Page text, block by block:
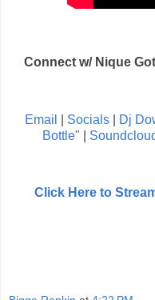
Connect w/ Nique
Email Socials Dj
Bottle"
Click Here to